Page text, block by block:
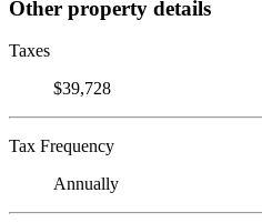
Other property details
Taxes
$39,728
Tax Frequency
Annually